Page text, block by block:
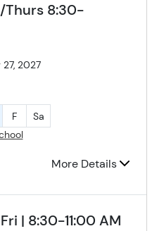
Thurs 8:30-
2027
F
Sa
More Details
| 8:30-11:00 AM